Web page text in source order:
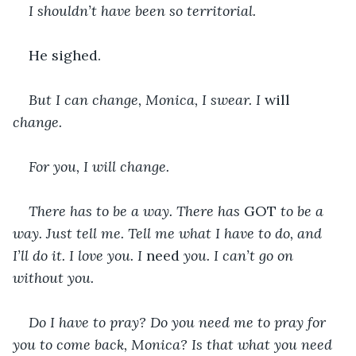
I shouldn’t have been so territorial.
He sighed.
But I can change, Monica, I swear. I will
change.
For you, I will change.
There has to be a way. There has GOT to be a
way. Just tell me. Tell me what I have to do, and
I’ll do it. I love you. I need you. I can’t go on
without you.
Do I have to pray? Do you need me to pray for
you to come back, Monica? Is that what you need